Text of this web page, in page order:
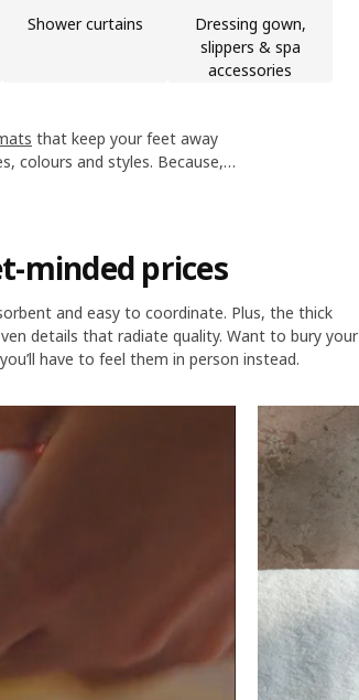
Shower curtains
Dressing gown,
slippers & spa
accessories
that keep your feet away
colours and styles. Because,
good too.
minded prices
and easy to coordinate. Plus, the thick
details that radiate quality. Want to bury your
have to feel them in person instead.